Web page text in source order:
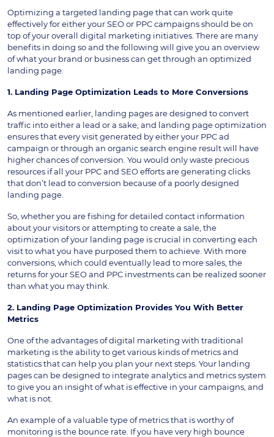
Optimizing a targeted landing page that can work quite
effectively for either your SEO or PPC campaigns should be on
top of your overall digital marketing initiatives. There are many
benefits in doing so and the following will give you an overview
of what your brand or business can get through an optimized
landing page.
1. Landing Page Optimization Leads to More Conversions
As mentioned earlier, landing pages are designed to convert
traffic into either a lead or a sake, and landing page optimization
ensures that every visit generated by either your PPC ad
campaign or through an organic search engine result will have
higher chances of conversion. You would only waste precious
resources if all your PPC and SEO efforts are generating clicks
that don’t lead to conversion because of a poorly designed
landing page.
So, whether you are fishing for detailed contact information
about your visitors or attempting to create a sale, the
optimization of your landing page is crucial in converting each
visit to what you have purposed them to achieve. With more
conversions, which could eventually lead to more sales, the
returns for your SEO and PPC investments can be realized sooner
than what you may think.
2. Landing Page Optimization Provides You With Better
Metrics
One of the advantages of digital marketing with traditional
marketing is the ability to get various kinds of metrics and
statistics that can help you plan your next steps. Your landing
pages can be designed to integrate analytics and metrics system
to give you an insight of what is effective in your campaigns, and
what is not.
An example of a valuable type of metrics that is worthy of
monitoring is the bounce rate. If you have very high bounce